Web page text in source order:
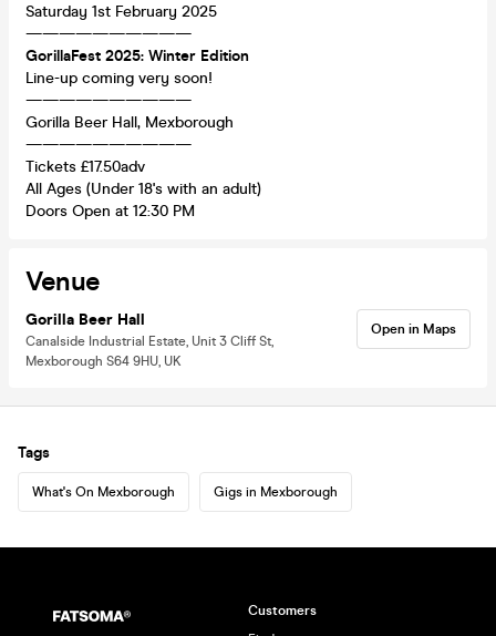
Saturday 1st February 2025
——————————
GorillaFest 2025: Winter Edition
Line-up coming very soon!
——————————
Gorilla Beer Hall, Mexborough
——————————
Tickets £17.50adv
All Ages (Under 18's with an adult)
Doors Open at 12:30 PM
Venue
Gorilla Beer Hall
Canalside Industrial Estate, Unit 3 Cliff St,
Mexborough S64 9HU, UK
Open in Maps
Tags
What's On Mexborough Gigs in Mexborough
Customers